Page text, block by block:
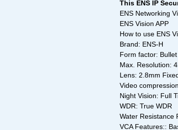
This ENS IP
ENS Networking
ENS Vision APP
How to use ENS
Brand: ENS-H
Form factor: Bullet
Max. Resolution:
Lens: 2.8mm
Video
Night Vision: Full
WDR: True WDR
Water Resistance
VCA Features::